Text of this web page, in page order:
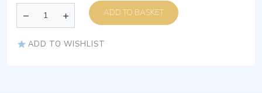
ADD TO BASKET
ADD TO WISHLIST